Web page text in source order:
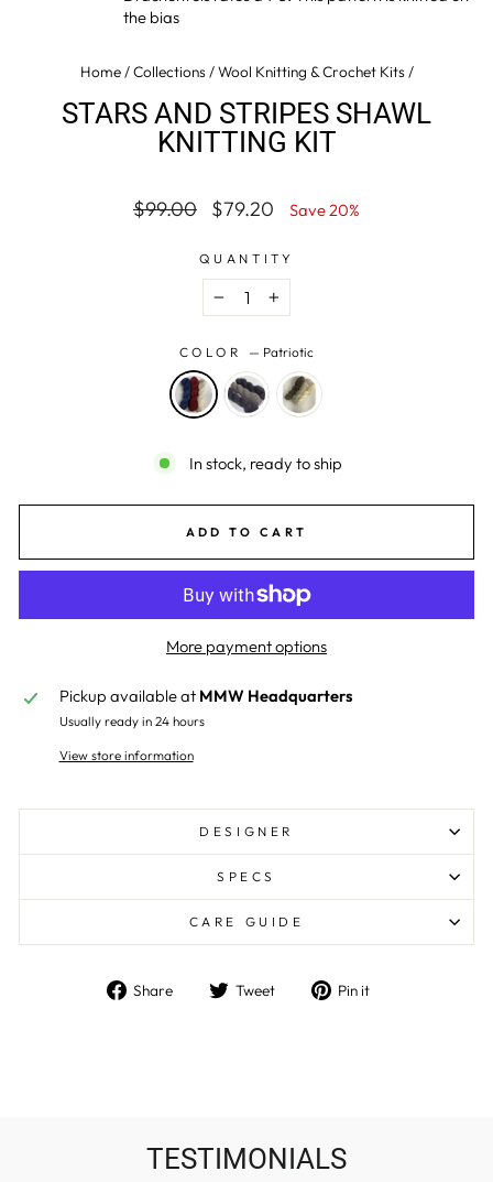
the bias
Home/Collections/Wool Knitting & Crochet Kits/
STARS AND STRIPES SHAWL
KNITTING KIT
Regular
$99.00
Sale
$79.20 Save 20%
QUANTITY
− +
COLOR — Patriotic
In stock, ready to ship
ADD TO CART
More payment options
Pickup available at MMW Headquarters
Usually ready in 24 hours
View store information
DESIGNER
SPECS
CARE GUIDE
Share
Share Tweet
Tweet Pin it
TESTIMONIALS